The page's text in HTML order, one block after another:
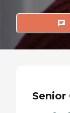
Senior